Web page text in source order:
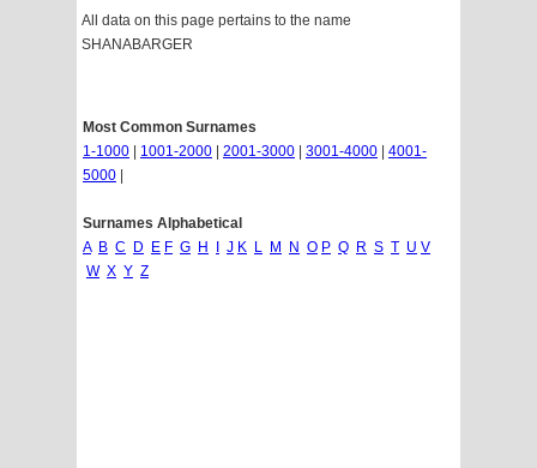
All data on this page pertains to the name
SHANABARGER
Most Common Surnames
1-1000
1001-2000 2001-3000 3001-4000
4001-
5000
Surnames Alphabetical
A B C D E F G H J K L M N O P Q R S T U V
W X Y Z